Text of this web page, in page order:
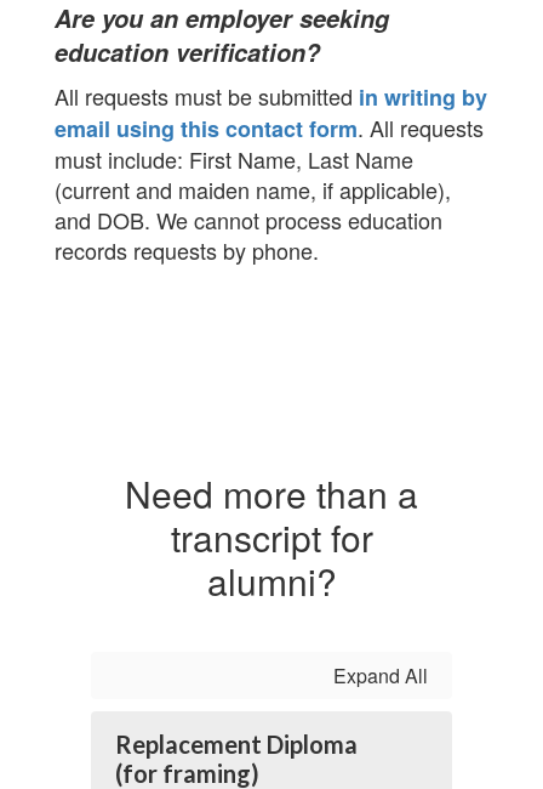
Are you an employer seeking
education verification?
All requests must be submitted in writing by
email using this contact form. All requests
must include: First Name, Last Name
(current and maiden name, if applicable),
and DOB. We cannot process education
records requests by phone.
Need more than a
transcript for
alumni?
Expand All
Replacement Diploma
(for framing)